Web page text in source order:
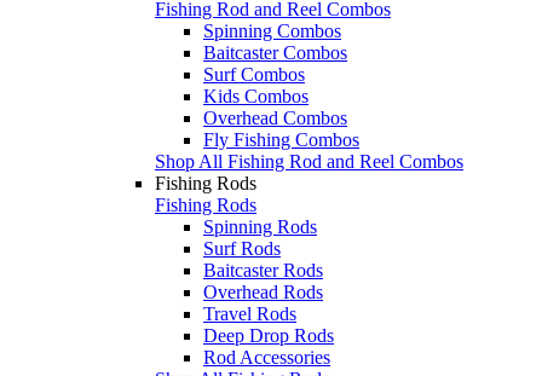
Fishing Rod and Reel Combos
Spinning Combos
Baitcaster Combos
Surf Combos
Kids Combos
Overhead Combos
Fly Fishing Combos
Shop All Fishing Rod and Reel Combos
Fishing Rods
Fishing Rods
Spinning Rods
Surf Rods
Baitcaster Rods
Overhead Rods
Travel Rods
Deep Drop Rods
Rod Accessories